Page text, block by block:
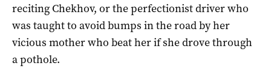
reciting Chekhov, or the perfectionist driver who
was taught to avoid bumps in the road by her
vicious mother who beat her if she drove through
a pothole.